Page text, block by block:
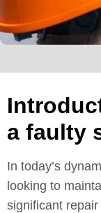
a faulty
In today’s
looking to
significant